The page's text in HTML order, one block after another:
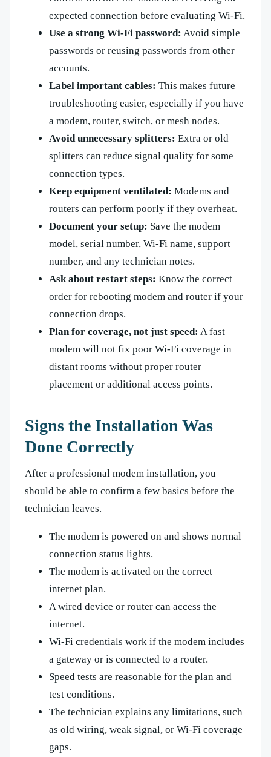
expected connection before evaluating Wi-Fi.
Use a strong Wi-Fi password: Avoid simple
passwords or reusing passwords from other
accounts.
Label important cables: This makes future
troubleshooting easier, especially if you have
a modem, router, switch, or mesh nodes.
Avoid unnecessary splitters: Extra or old
splitters can reduce signal quality for some
connection types.
Keep equipment ventilated: Modems and
routers can perform poorly if they overheat.
Document your setup: Save the modem
model, serial number, Wi-Fi name, support
number, and any technician notes.
Ask about restart steps: Know the correct
order for rebooting modem and router if your
connection drops.
Plan for coverage, not just speed: A fast
modem will not fix poor Wi-Fi coverage in
distant rooms without proper router
placement or additional access points.
Signs the Installation Was
Done Correctly
After a professional modem installation, you
should be able to confirm a few basics before the
technician leaves.
The modem is powered on and shows normal
connection status lights.
The modem is activated on the correct
internet plan.
A wired device or router can access the
internet.
Wi-Fi credentials work if the modem includes
a gateway or is connected to a router.
Speed tests are reasonable for the plan and
test conditions.
The technician explains any limitations, such
as old wiring, weak signal, or Wi-Fi coverage
gaps.